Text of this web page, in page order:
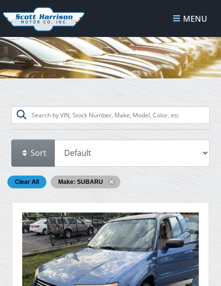
MENU
Sort
Clear All Make: SUBARU